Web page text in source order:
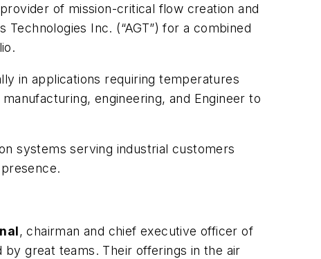
of mission-critical flow creation and
Technologies Inc. (“AGT”) for a combined
in applications requiring temperatures
engineering, and Engineer to
systems serving industrial customers
, chairman and chief executive officer of
great teams. Their offerings in the air